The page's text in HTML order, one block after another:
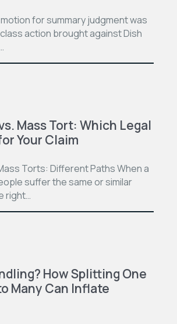
motion for summary judgment was
class action brought against Dish
Mass Tort: Which Legal
Your Claim
Torts: Different Paths When a
suffer the same or similar
right…
How Splitting One
Many Can Inflate